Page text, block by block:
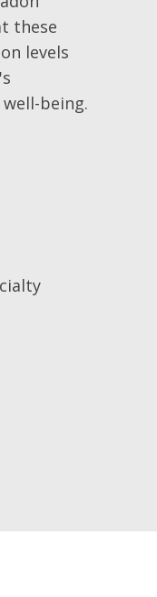
these
levels
being.